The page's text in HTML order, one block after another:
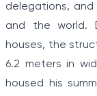
delegations, and
and the world.
houses, the
6.2 meters in
housed his